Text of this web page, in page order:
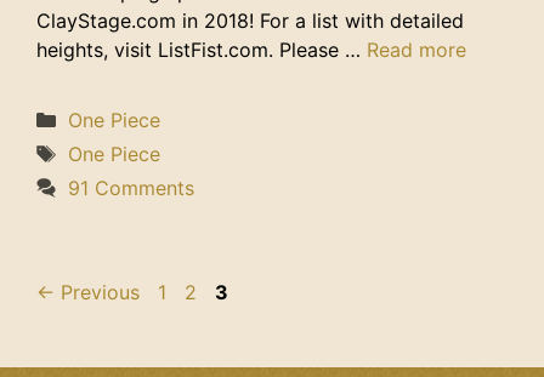
ClayStage.com in 2018! For a list with detailed
heights, visit ListFist.com. Please … Read more
Categories
One Piece
Tags
One Piece
91 Comments
← Previous Page
1 Page
2 Page
3